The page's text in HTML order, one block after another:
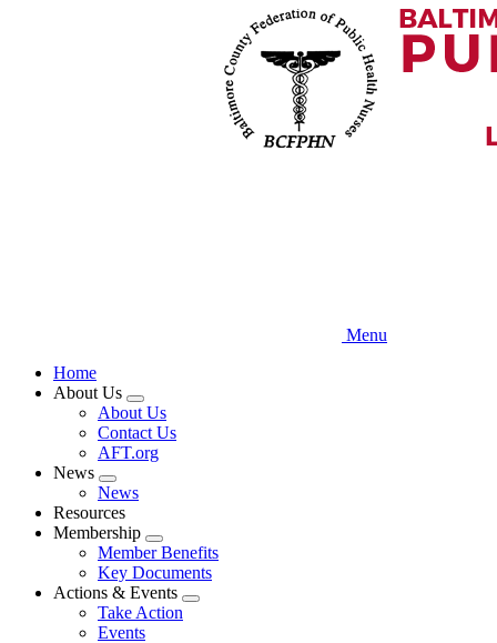
Menu
Home
About Us
Expand
menu
About Us
Contact Us
AFT.org
News
Expand
menu
News
Resources
Membership
Expand
menu
Member Benefits
Key Documents
Actions & Events
Expand
Take Action
Events